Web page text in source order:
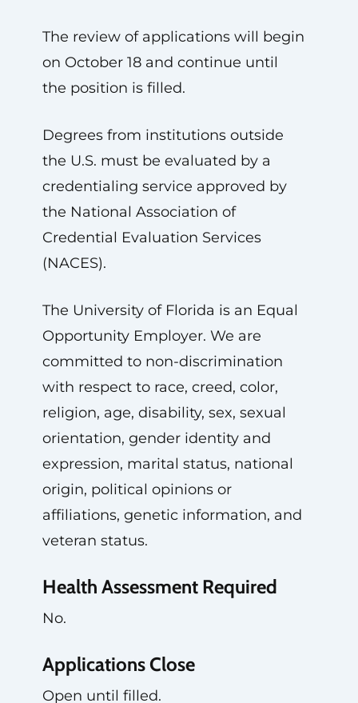
The review of applications will begin
on October 18 and continue until
the position is filled.
Degrees from institutions outside
the U.S. must be evaluated by a
credentialing service approved by
the National Association of
Credential Evaluation Services
(NACES).
The University of Florida is an Equal
Opportunity Employer. We are
committed to non-discrimination
with respect to race, creed, color,
religion, age, disability, sex, sexual
orientation, gender identity and
expression, marital status, national
origin, political opinions or
affiliations, genetic information, and
veteran status.
Health Assessment Required
No.
Applications Close
Open until filled.